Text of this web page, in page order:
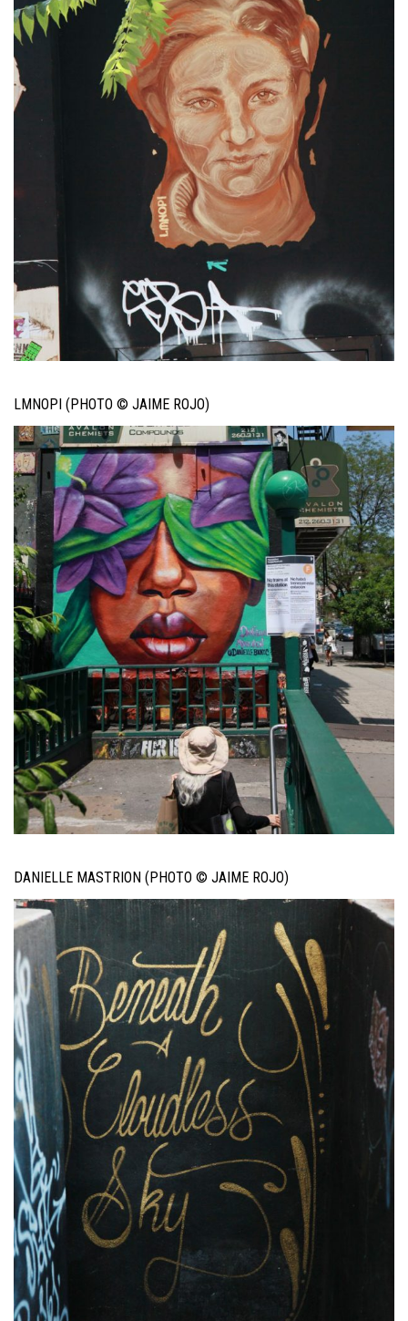
LMNOPI (PHOTO © JAIME ROJO)
DANIELLE MASTRION (PHOTO © JAIME ROJO)